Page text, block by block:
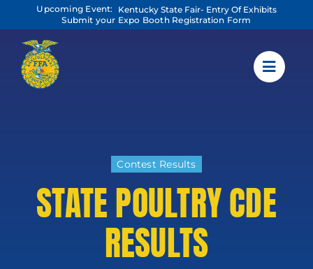
content
Upcoming Event:
Kentucky State Fair- Entry Of Exhibits
Submit your Expo Booth Registration Form
Contest Results
STATE POULTRY CDE
RESULTS